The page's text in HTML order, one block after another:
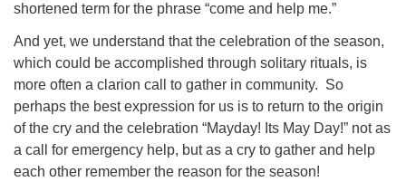
shortened term for the phrase “come and help me.”
And yet, we understand that the celebration of the season,
which could be accomplished through solitary rituals, is
more often a clarion call to gather in community. So
perhaps the best expression for us is to return to the origin
of the cry and the celebration “Mayday! Its May Day!” not as
a call for emergency help, but as a cry to gather and help
each other remember the reason for the season!